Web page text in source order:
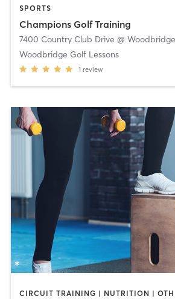
SPORTS
Champions Golf Training
Woodbridge Golf Lessons
1 review